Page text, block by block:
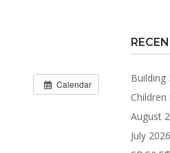
Calendar
Building
August
July